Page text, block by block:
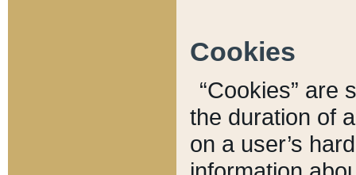
Cookies
“Cookies” are
the duration of
on a user’s